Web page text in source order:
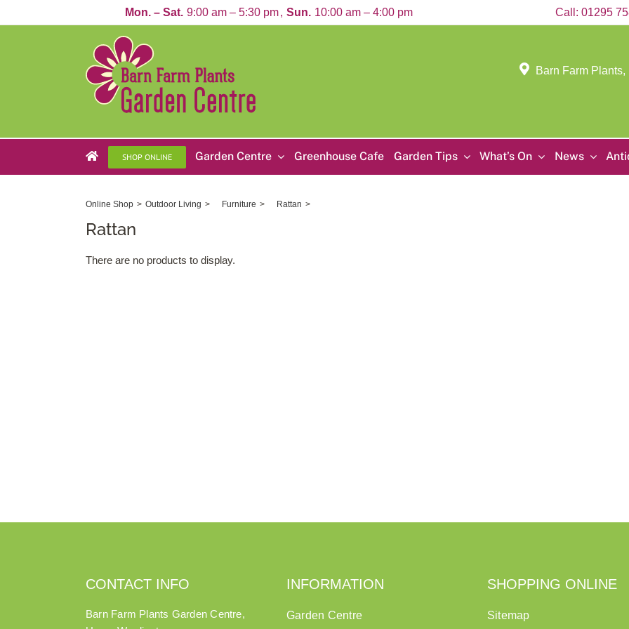
content
Mon. – Sat. 9:00 am – 5:30 pm Sun. 10:00 am – 4:00 pm Call: 01295
Barn Farm
SHOP ONLINE Garden Centre Greenhouse Cafe Garden Tips What’s On News
Online Shop Outdoor Living Furniture Rattan
Rattan
There are no products to display.
CONTACT INFO
Barn Farm Plants Garden Centre,
INFORMATION
Garden Centre
SHOPPING ONLINE
Sitemap